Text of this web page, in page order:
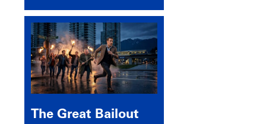
recognizing leaders who
significantly shape our
communities, industries, and
economy.
The Great Bailout